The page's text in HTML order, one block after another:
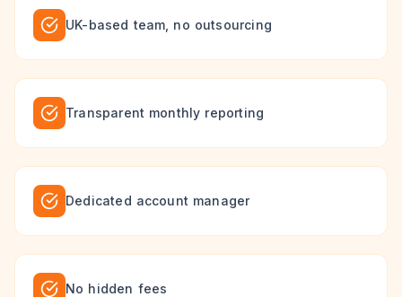
UK-based team, no outsourcing
Transparent monthly reporting
Dedicated account manager
No hidden fees